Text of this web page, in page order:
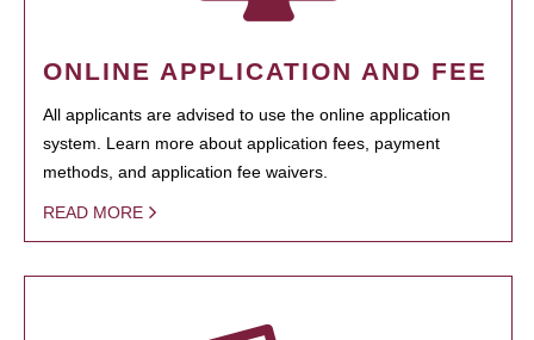
ONLINE APPLICATION AND FEE
All applicants are advised to use the online application
system. Learn more about application fees, payment
methods, and application fee waivers.
READ MORE